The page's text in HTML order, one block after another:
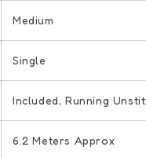
Medium
Single
Included, Running
6.2 Meters Approx